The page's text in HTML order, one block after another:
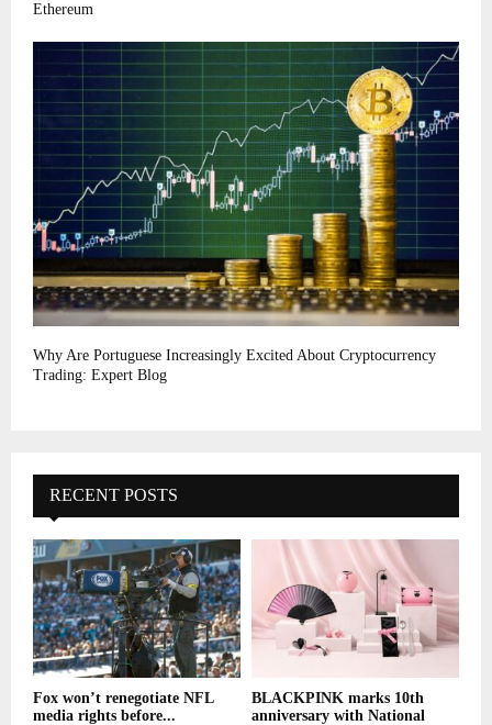
Ethereum
Why Are Portuguese Increasingly Excited About Cryptocurrency
Trading: Expert Blog
RECENT POSTS
Fox won’t renegotiate NFL
media rights before...
BLACKPINK marks 10th
anniversary with National